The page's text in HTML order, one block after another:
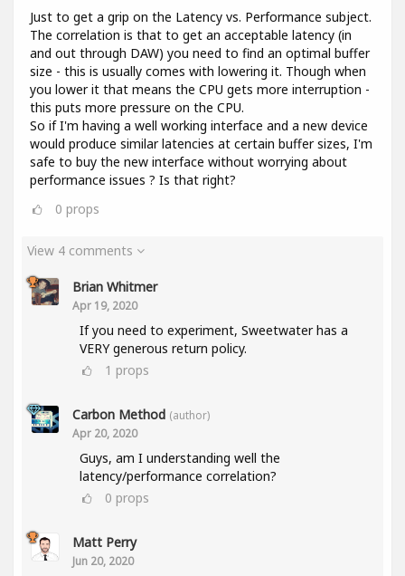
Just to get a grip on the Latency vs. Performance subject.
The correlation is that to get an acceptable latency (in
and out through DAW) you need to find an optimal buffer
size - this is usually comes with lowering it. Though when
you lower it that means the CPU gets more interruption -
this puts more pressure on the CPU.
So if I'm having a well working interface and a new device
would produce similar latencies at certain buffer sizes, I'm
safe to buy the new interface without worrying about
performance issues ? Is that right?
0 props
View 4 comments
Brian Whitmer
Apr 19, 2020
If you need to experiment, Sweetwater has a
VERY generous return policy.
1 props
Carbon Method (author)
Apr 20, 2020
Guys, am I understanding well the
latency/performance correlation?
0 props
Matt Perry
Jun 20, 2020